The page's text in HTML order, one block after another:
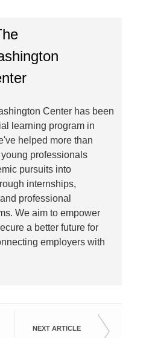
Center has been
learning program in
helped more than
professionals
pursuits into
internships,
professional
We aim to empower
a better future for
employers with
NEXT ARTICLE